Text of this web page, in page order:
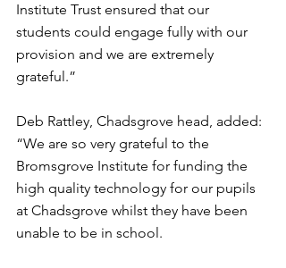
Institute Trust ensured that our
students could engage fully with our
provision and we are extremely
grateful.”
Deb Rattley, Chadsgrove head, added:
“We are so very grateful to the
Bromsgrove Institute for funding the
high quality technology for our pupils
at Chadsgrove whilst they have been
unable to be in school.